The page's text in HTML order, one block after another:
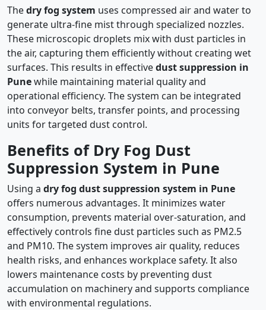
Thedry fog system uses compressed air and water to
generate ultra-fine mist through specialized nozzles.
These microscopic droplets mix with dust particles in
the air, capturing them efficiently without creating wet
surfaces. This results in effectivedust suppression in
Punewhile maintaining material quality and
operational efficiency. The system can be integrated
into conveyor belts, transfer points, and processing
units for targeted dust control.
Benefits of Dry Fog Dust
Suppression System in Pune
Using a dry fog dust suppression system in Pune
offers numerous advantages. It minimizes water
consumption, prevents material over-saturation, and
effectively controls fine dust particles such as PM2.5
and PM10. The system improves air quality, reduces
health risks, and enhances workplace safety. It also
lowers maintenance costs by preventing dust
accumulation on machinery and supports compliance
with environmental regulations.